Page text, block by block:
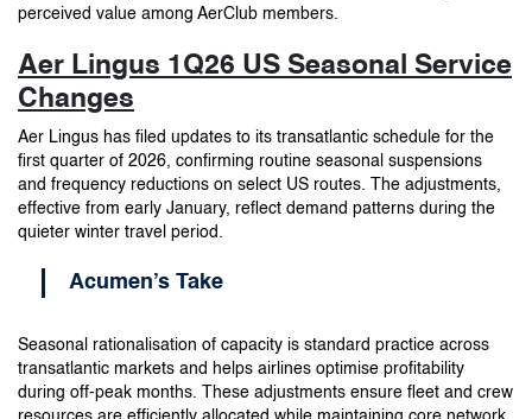
perceived value among AerClub members.
Aer Lingus 1Q26 US Seasonal Service
Changes
Aer Lingus has filed updates to its transatlantic schedule for the
first quarter of 2026, confirming routine seasonal suspensions
and frequency reductions on select US routes. The adjustments,
effective from early January, reflect demand patterns during the
quieter winter travel period.
Acumen’s Take
Seasonal rationalisation of capacity is standard practice across
transatlantic markets and helps airlines optimise profitability
during off-peak months. These adjustments ensure fleet and crew